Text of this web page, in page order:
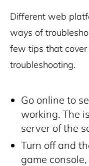
Different web
ways of
few tips that
troubleshooting.
Go online to
working. The
server of the
Turn off and
game